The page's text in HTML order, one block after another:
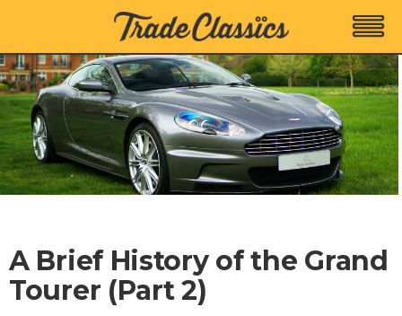
A Brief History of the Grand
Tourer (Part 2)